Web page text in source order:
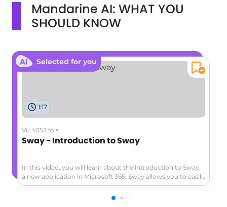
Mandarine AI: WHAT YOU
SHOULD KNOW
Selected for you
1:17
Vu 4053 fois
Sway - Introduction to Sway
In this video, you will learn about the introduction to Sway,
a new application in Microsoft 365. Sway allows you to easily
create and share interactive reports, personal stories, and
presentations.You can add titles, headings, texts, images,